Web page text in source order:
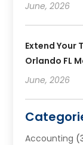
June, 2026
Extend Your
Orlando FL
June, 2026
Accounting